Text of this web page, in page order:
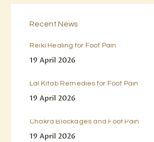
Recent News
Reiki Healing for Foot Pain
19 April 2026
Lal Kitab Remedies for Foot Pain
19 April 2026
Chakra Blockages and Foot Pain
19 April 2026